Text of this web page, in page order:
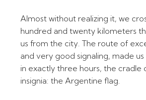
Almost without realizing it, we
hundred and twenty kilometers
us from the city. The route of
and very good signaling, made
in exactly three hours, the cradle
insignia: the Argentine flag.